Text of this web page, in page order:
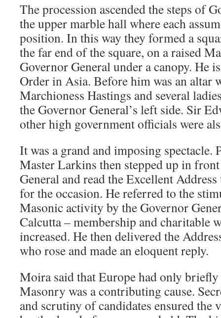
The procession ascended the steps of
the upper marble hall where each
position. In this way they formed a
the far end of the square, on a raised
Governor General under a canopy. He
Order in Asia. Before him was an altar
Marchioness Hastings and several
the Governor General’s left side. Sir
other high government officials were
It was a grand and imposing spectacle.
Master Larkins then stepped up in
General and read the Excellent
for the occasion. He referred to the
Masonic activity by the Governor
Calcutta – membership and charitable
increased. He then delivered the
who rose and made an eloquent reply.
Moira said that Europe had only
Masonry was a contributing cause.
and scrutiny of candidates ensured the